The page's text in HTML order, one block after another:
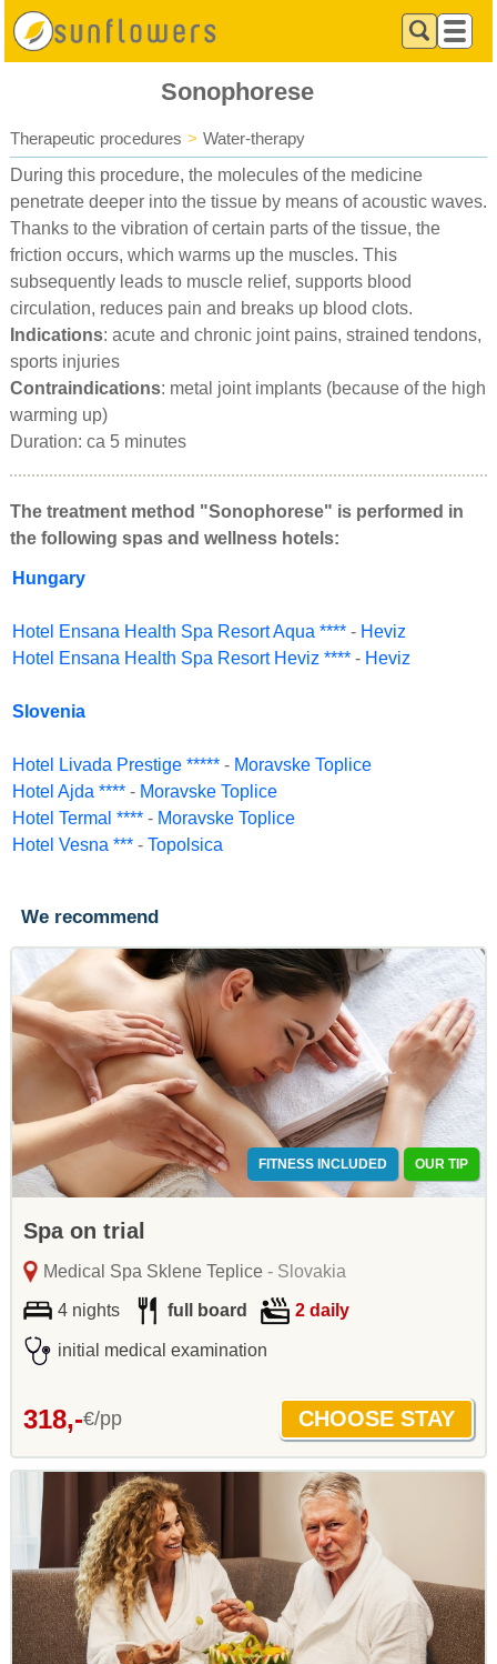
Sonophorese
Therapeutic procedures > Water-therapy
During this procedure, the molecules of the medicine
penetrate deeper into the tissue by means of acoustic waves.
Thanks to the vibration of certain parts of the tissue, the
friction occurs, which warms up the muscles. This
subsequently leads to muscle relief, supports blood
circulation, reduces pain and breaks up blood clots.
Indications: acute and chronic joint pains, strained tendons,
sports injuries
Contraindications: metal joint implants (because of the high
warming up)
Duration: ca 5 minutes
The treatment method "Sonophorese" is performed in
the following spas and wellness hotels:
Hungary
Hotel Ensana Health Spa Resort Aqua **** - Heviz
Hotel Ensana Health Spa Resort Heviz **** - Heviz
Slovenia
Hotel Livada Prestige ***** - Moravske Toplice
Hotel Ajda **** - Moravske Toplice
Hotel Termal **** - Moravske Toplice
Hotel Vesna *** - Topolsica
We recommend
FITNESS INCLUDED OUR TIP
Spa on trial
Medical Spa Sklene Teplice- Slovakia
4 nights full board 2 daily
initial medical examination
318,-€/pp